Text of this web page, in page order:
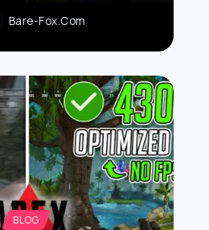
Bare-Fox.com
BLOG